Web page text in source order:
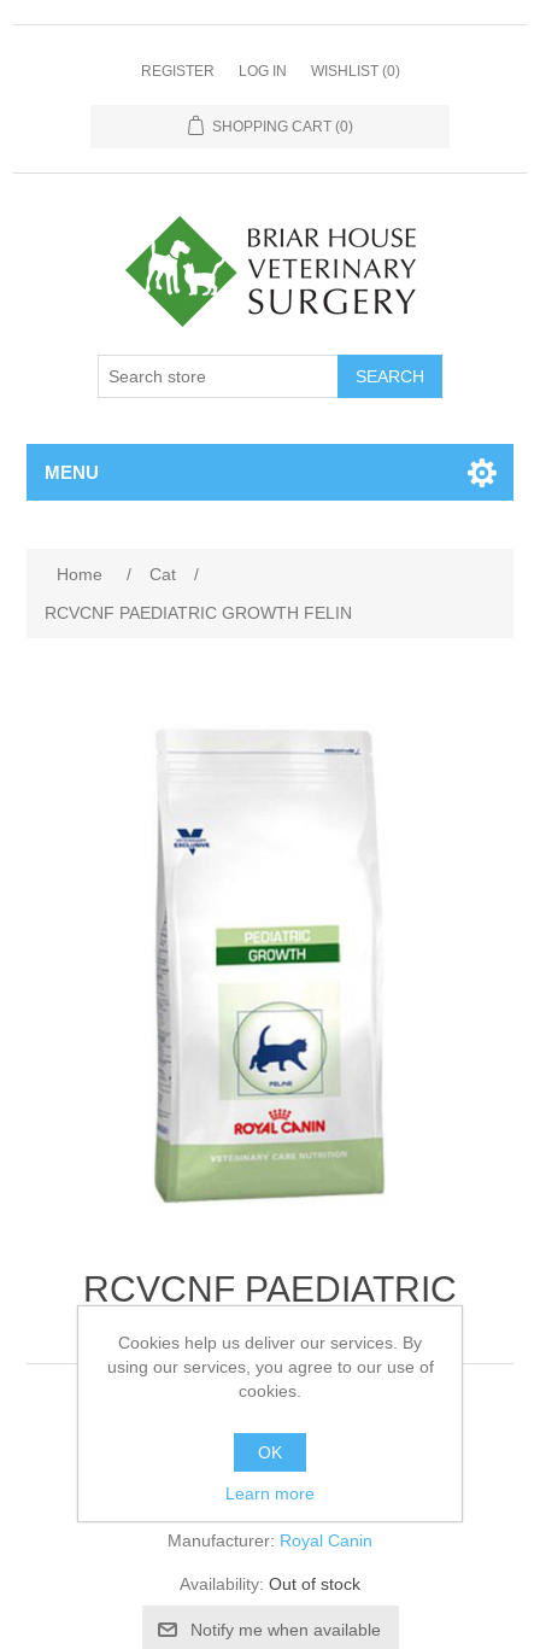
REGISTER LOG IN WISHLIST (0)
SHOPPING CART (0)
MENU
Home / Cat
/
RCVCNF PAEDIATRIC GROWTH FELIN
RCVCNF PAEDIATRIC
GROWTH FELIN
Be the first to review this product
Manufacturer: Royal Canin
Availability: Out of stock
Cookies help us deliver our services. By
using our services, you agree to our use of
cookies.
OK
Learn more